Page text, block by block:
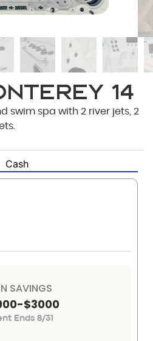
14
swim spa with 2 river jets, 2
Cash
SAVINGS
$3000
Ends 8/31